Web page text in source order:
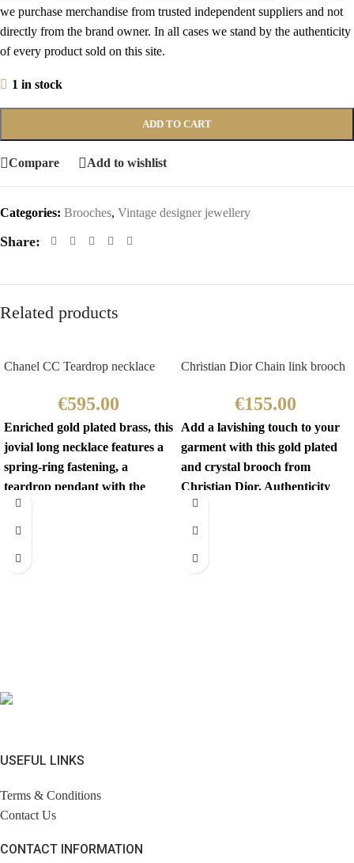
we purchase merchandise from trusted independent suppliers and not
directly from the brand owner. In all cases we stand by the authenticity
of every product sold on this site.
1 in stock
ADD TO CART
Compare Add to wishlist
Categories: Brooches, Vintage designer jewellery
Share:
Related products
Chanel CC Teardrop necklace
€595.00
Enriched gold plated brass, this
jovial long necklace features a
spring-ring fastening, a
teardrop pendant with the
iconic interlocking CC
Christian Dior Chain link brooch
€155.00
Add a lavishing touch to your
garment with this gold plated
and crystal brooch from
Christian Dior. Authenticity
mark on
USEFUL LINKS
Terms & Conditions
Contact Us
CONTACT INFORMATION